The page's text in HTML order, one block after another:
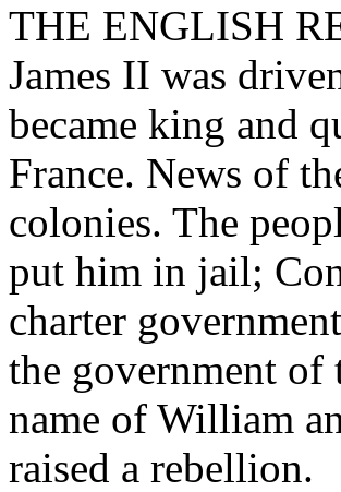
THE ENGLISH
James II was
became king and
France. News of
colonies. The
put him in jail;
charter
the government of
name of William
raised a rebellion.